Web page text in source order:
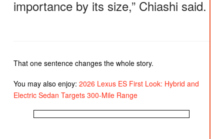
importance by its size,” Chiashi said.
That one sentence changes the whole story.
You may also enjoy: 2026 Lexus ES First Look: Hybrid and
Electric Sedan Targets 300-Mile Range